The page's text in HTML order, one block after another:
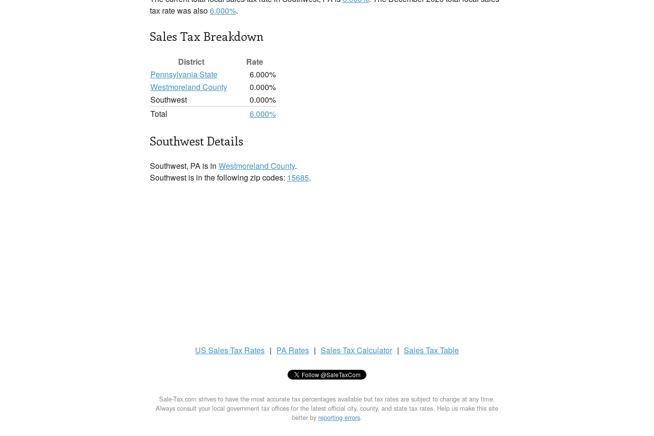
tax rate was also6.000%.
Sales Tax Breakdown
District
Rate
Pennsylvania State
6.000%
Westmoreland County
0.000%
Southwest
0.000%
Total
6.000%
Southwest Details
Southwest, PA is in Westmoreland County.
Southwest is in the following zip codes: 15685.
US Sales Tax Rates | PA Rates | Sales TaxCalculator | Sales TaxTable
Sale-Tax.com strives to have the most accurate tax percentages available but tax rates are subject to change at any time.
Always consult your local government tax offices for the latest official city, county, and state tax rates. Help us make this site
better by reporting errors.